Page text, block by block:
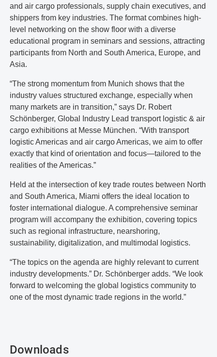
and air cargo professionals, supply chain executives, and
shippers from key industries. The format combines high-
level networking on the show floor with a diverse
educational program in seminars and sessions, attracting
participants from North and South America, Europe, and
Asia.
“The strong momentum from Munich shows that the
industry values structured exchange, especially when
many markets are in transition,” says Dr. Robert
Schönberger, Global Industry Lead transport logistic & air
cargo exhibitions at Messe München. “With transport
logistic Americas and air cargo Americas, we aim to offer
exactly that kind of orientation and focus—tailored to the
realities of the Americas.”
Held at the intersection of key trade routes between North
and South America, Miami offers the ideal location to
foster international dialogue. A comprehensive seminar
program will accompany the exhibition, covering topics
such as regional infrastructure, nearshoring,
sustainability, digitalization, and multimodal logistics.
“The topics on the agenda are highly relevant to current
industry developments.” Dr. Schönberger adds. “We look
forward to welcoming the global logistics community to
one of the most dynamic trade regions in the world.”
Downloads